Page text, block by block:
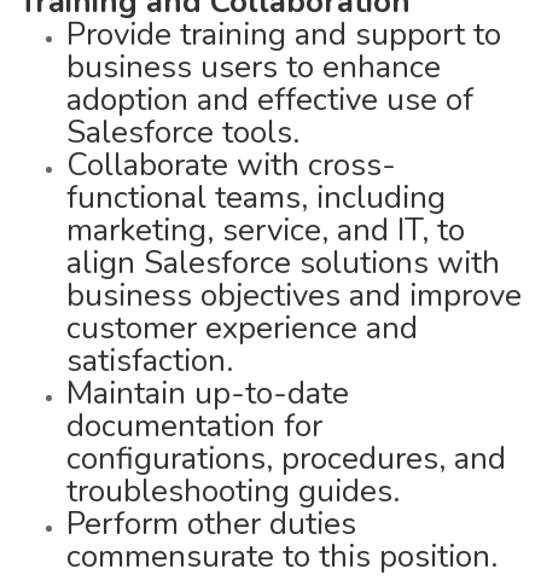
Provide training and support to
business users to enhance
adoption and effective use of
Salesforce tools.
Collaborate with cross-
functional teams, including
marketing, service, and IT, to
align Salesforce solutions with
business objectives and improve
customer experience and
satisfaction.
Maintain up-to-date
documentation for
configurations, procedures, and
troubleshooting guides.
Perform other duties
commensurate to this position.